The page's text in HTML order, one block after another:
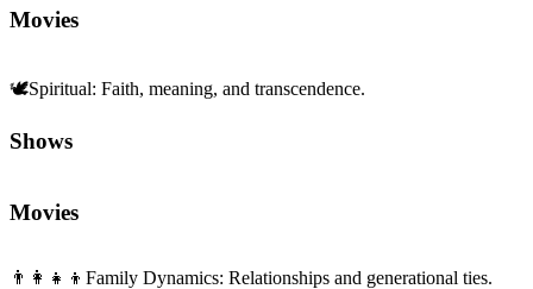
Movies
🕊️Spiritual: Faith, meaning, and transcendence.
Shows
Movies
👨‍👩‍👧‍👦 Family Dynamics: Relationships and generational ties.